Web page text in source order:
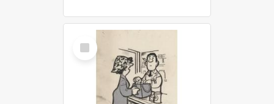
Select
Item